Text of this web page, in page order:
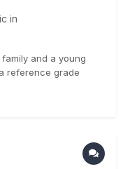
in
and a young
reference grade
themselves offer a